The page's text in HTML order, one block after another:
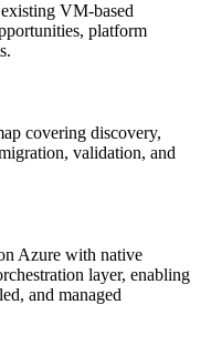
VM-based
platform
covering discovery,
validation, and
Azure with native
layer, enabling
and managed